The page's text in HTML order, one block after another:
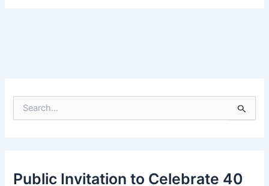
e
Public Invitation to Celebrate 40